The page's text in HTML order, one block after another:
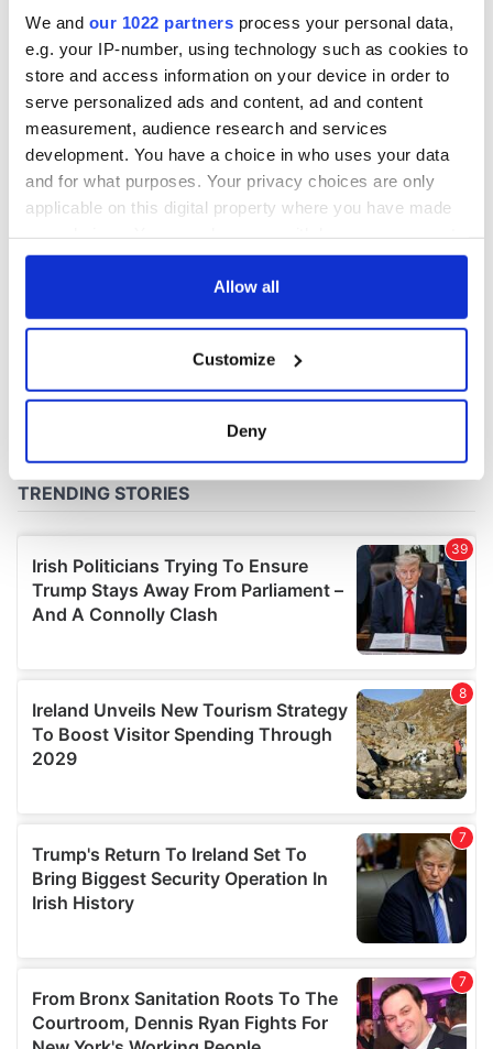
We and our 1022 partners process your personal data,
e.g. your IP-number, using technology such as cookies to
store and access information on your device in order to
serve personalized ads and content, ad and content
measurement, audience research and services
development. You have a choice in who uses your data
and for what purposes. Your privacy choices are only
applicable on this digital property where you have made
any time from the Cookie Declaration or by clicking on
Collect information about your geographical
location which can be accurate to within several
Find out more about how your personal data is processed
We use cookies to personalise content and ads, to
provide social media features and to analyse our traffic.
We also share information about your use of our site with
may combine it with other information that you’ve
provided to them or that they’ve collected from your use
of their services.
Allow all
Customize
Deny
Washington, DC
COMMENTS